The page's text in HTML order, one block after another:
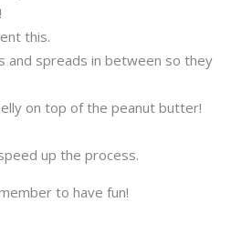
this.
and spreads in between so they
on top of the peanut butter!
up the process.
to have fun!